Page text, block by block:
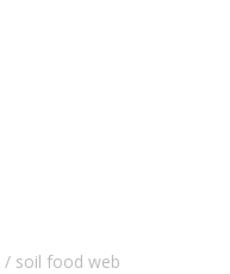
soil food web